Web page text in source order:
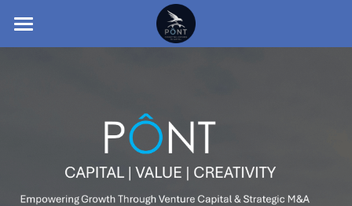
HOME
TEAM
TESTIMONIALS